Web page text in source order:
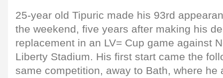
25-year old Tipuric made his 93rd
the weekend, five years after making his
replacement in an LV= Cup game against
Liberty Stadium. His first start came the
same competition, away to Bath, where he